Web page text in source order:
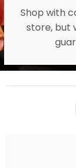
Shop with
store, but